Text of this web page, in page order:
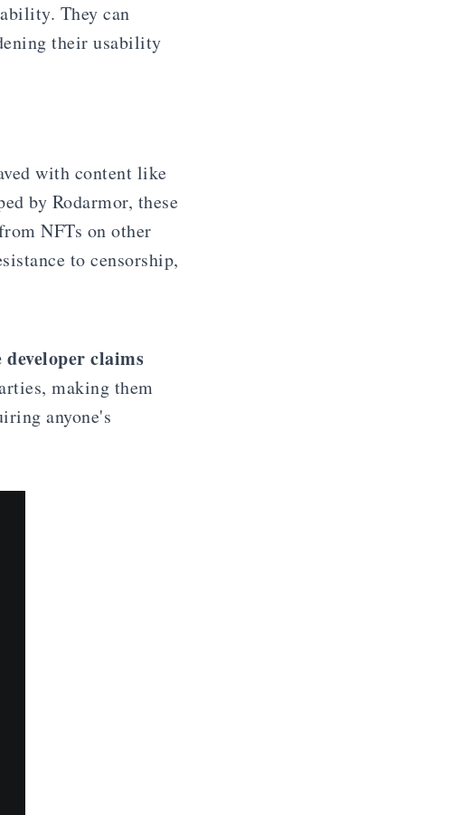
They can
their usability
with content like
by Rodarmor, these
NFTs on other
to censorship,
developer claims
making them
anyone's